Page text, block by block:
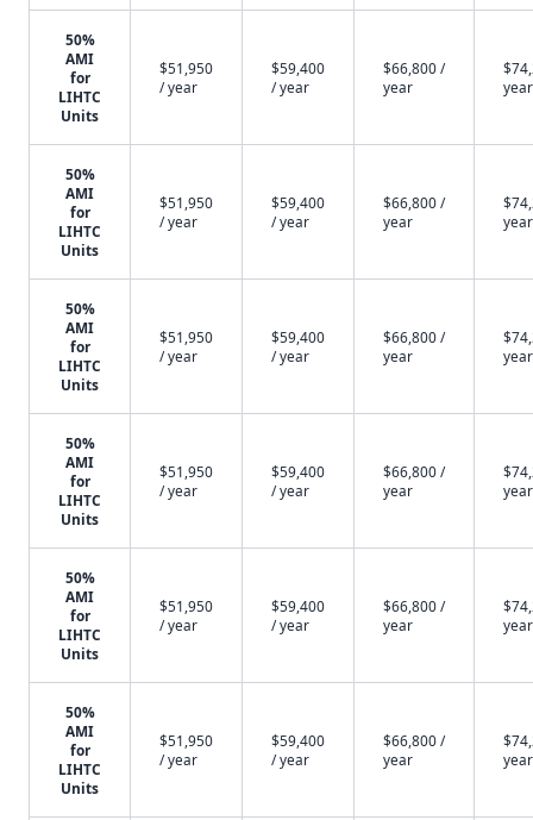
50%
AMI
for
LIHTC
Units
$51,950
/ year
$59,400
/ year
$66,800 /
year
year
50%
AMI
for
LIHTC
Units
$51,950
/ year
$59,400
/ year
$66,800 /
year
year
50%
AMI
for
LIHTC
Units
$51,950
/ year
$59,400
/ year
$66,800 /
year
year
50%
AMI
for
LIHTC
Units
$51,950
/ year
$59,400
/ year
$66,800 /
year
year
50%
AMI
for
LIHTC
Units
$51,950
/ year
$59,400
/ year
$66,800 /
year
year
50%
AMI
for
LIHTC
Units
$51,950
/ year
$59,400
/ year
$66,800 /
year
year